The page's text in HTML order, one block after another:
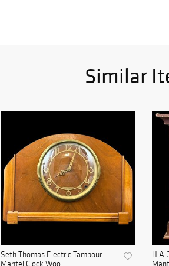
Similar
Seth Thomas Electric Tambour